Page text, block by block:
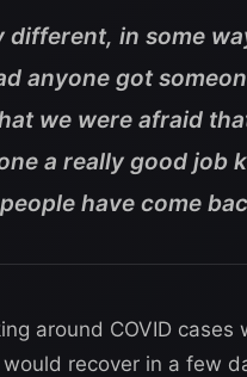
different, in some
anyone got
we were afraid
a really good job
have come
around COVID
recover in a few